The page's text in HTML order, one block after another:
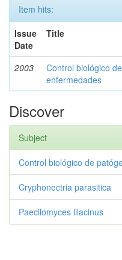
Item hits:
Issue
Date
Title
2003
Control biológico de
enfermedades
Discover
Subject
Control biológico de
Cryphonectria parasitica
Paecilomyces lilacinus